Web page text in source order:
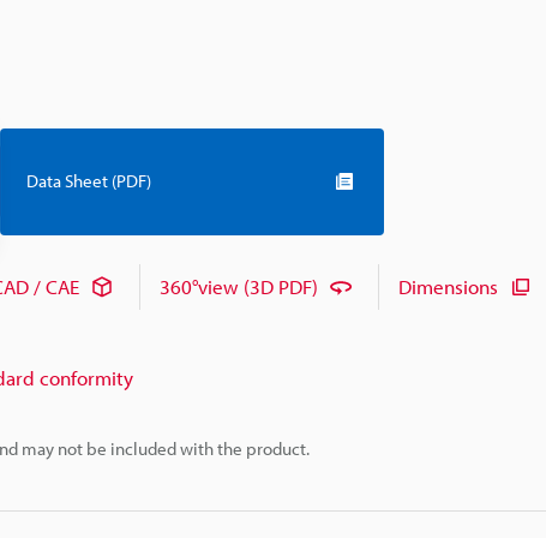
may not be included with the product.
Data Sheet (PDF)
/ CAE 360°view (3D PDF) Dimensions
conformity